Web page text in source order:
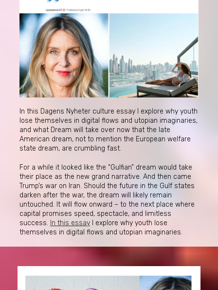
In this Dagens Nyheter culture essay I explore why youth
lose themselves in digital flows and utopian imaginaries,
and what Dream will take over now that the late
American dream, not to mention the European welfare
state dream, are crumbling fast.
For a while it looked like the “Gulfian” dream would take
their place as the new grand narrative. And then came
Trump’s war on Iran. Should the future in the Gulf states
darken after the war, the dream will likely remain
untouched. It will flow onward – to the next place where
capital promises speed, spectacle, and limitless
success. In this essay I explore why youth lose
themselves in digital flows and utopian imaginaries.